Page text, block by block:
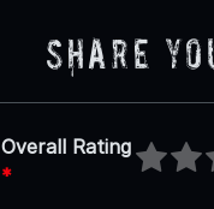
Share
Overall Rating
*